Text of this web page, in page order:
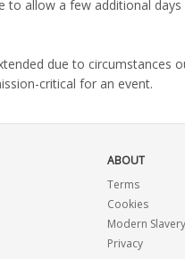
allow a few additional
due to circumstances
critical for an event.
ABOUT
Terms
Cookies
Modern
Privacy